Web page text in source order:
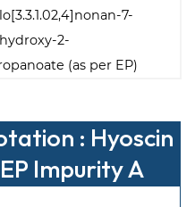
7-
2-
(as per EP)
: Hyoscin
Impurity A